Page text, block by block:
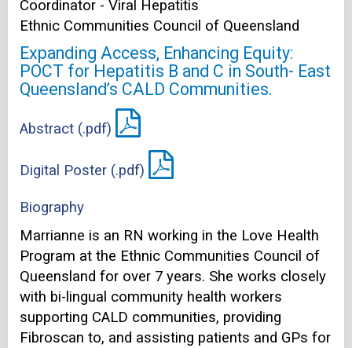
Coordinator - Viral Hepatitis
Ethnic Communities Council of Queensland
Expanding Access, Enhancing Equity:
POCT for Hepatitis B and C in South- East
Queensland’s CALD Communities.
Abstract (.pdf)
Digital Poster (.pdf)
Biography
Marrianne is an RN working in the Love Health
Program at the Ethnic Communities Council of
Queensland for over 7 years. She works closely
with bi-lingual community health workers
supporting CALD communities, providing
Fibroscan to, and assisting patients and GPs for